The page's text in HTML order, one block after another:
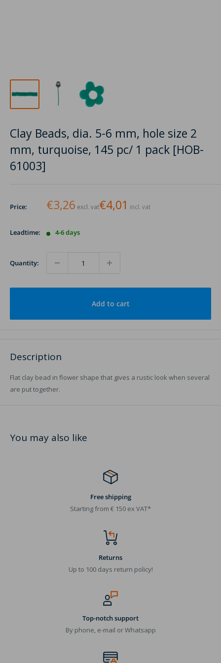
Clay Beads, dia. 5-6 mm, hole size 2
mm, turquoise, 145 pc/ 1 pack [HOB-
61003]
Price: €3,26 excl. vat€4,01 incl. vat
Leadtime: 4-6 days
Quantity:
Add to cart
Description
Flat clay bead in flower shape that gives a rustic look when several
are put together.
You may also like
Free shipping
Starting from € 150 ex VAT*
Returns
Up to 100 days return policy!
Top-notch support
By phone, e-mail or Whatsapp